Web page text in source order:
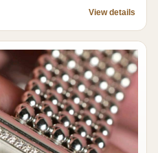
View details